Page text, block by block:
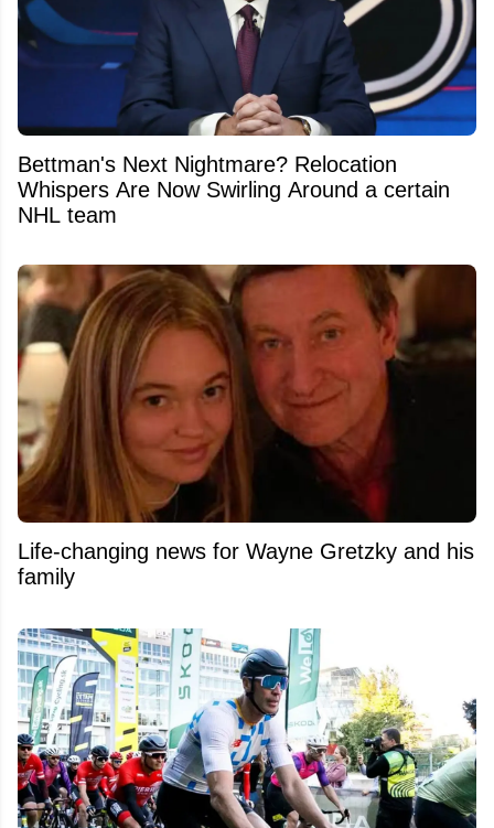
Bettman's Next Nightmare? Relocation
Whispers Are Now Swirling Around a certain
NHL team
Life-changing news for Wayne Gretzky and his
family